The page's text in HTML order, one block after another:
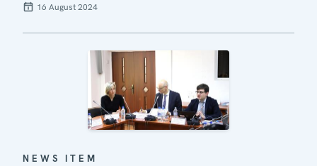
16 August 2024
NEWS ITEM